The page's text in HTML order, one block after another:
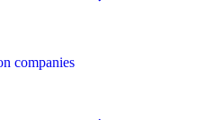
companies